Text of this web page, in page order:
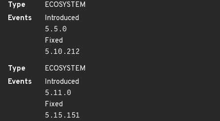
Type
ECOSYSTEM
Events
Introduced
5.5.0
Fixed
5.10.212
Type
ECOSYSTEM
Events
Introduced
5.11.0
Fixed
5.15.151